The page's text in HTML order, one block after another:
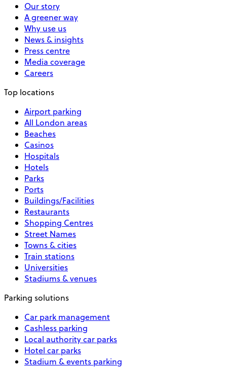
Our story
A greener way
Why use us
News & insights
Press centre
Media coverage
Careers
Top locations
Airport parking
All London areas
Beaches
Casinos
Hospitals
Hotels
Parks
Ports
Buildings/Facilities
Restaurants
Shopping Centres
Street Names
Towns & cities
Train stations
Universities
Stadiums & venues
Parking solutions
Car park management
Cashless parking
Local authority car parks
Hotel car parks
Stadium & events parking